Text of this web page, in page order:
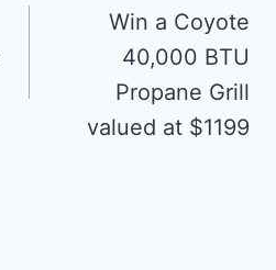
Win a Coyote
40,000 BTU
Propane Grill
valued at $1199